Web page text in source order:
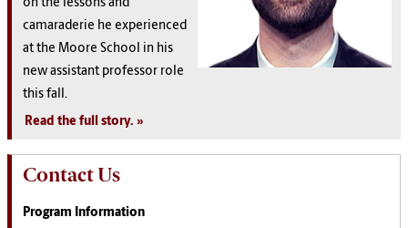
on the lessons and
camaraderie he experienced
at the Moore School in his
new assistant professor role
this fall.
Read the full story.
Contact Us
Program Information